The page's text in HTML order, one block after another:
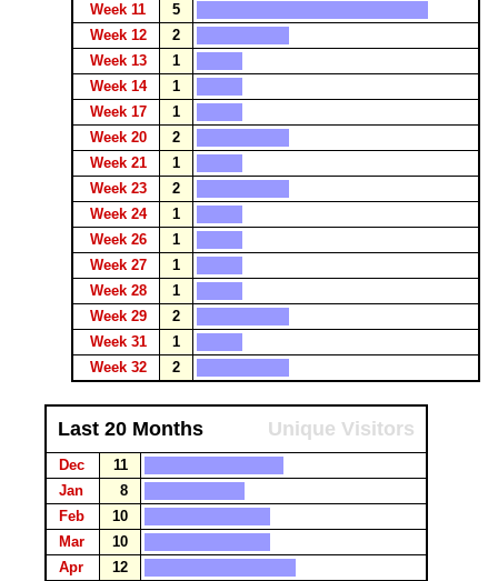
Week 11
5
Week 12
2
Week 13
1
Week 14
1
Week 17
1
Week 20
2
Week 21
1
Week 23
2
Week 24
1
Week 26
1
Week 27
1
Week 28
1
Week 29
2
Week 31
1
Week 32
2
Last 20 Months Unique Visitors
Dec
11
Jan
8
Feb
10
Mar
10
Apr
12